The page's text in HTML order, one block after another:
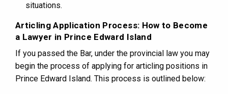
situations.
Articling Application Process: How to Become
a Lawyer in Prince Edward Island
If you passed the Bar, under the provincial law you may
begin the process of applying for articling positions in
Prince Edward Island. This process is outlined below: